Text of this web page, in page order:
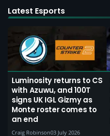
Latest Esports
Luminosity returns to CS
with Azuwu, and 100T
signs UK IGL Gizmy as
Monte roster comes to
an end
Craig Robinson03 July 2026